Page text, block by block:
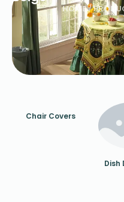
HOME/
Chair Covers
Dish